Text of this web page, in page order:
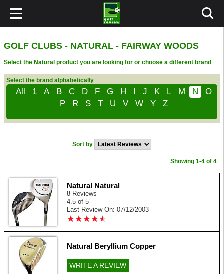
GOLF CLUBS - NATURAL - FAIRWAY WOODS
Select the Natural product you are looking for or choose a different brand
Select the brand alphabetically
All 1 A B C D F G H I J K L M N
O
P
R S T U V W Y Z
Sort by
Showing 1-4 of 4
Natural Natural
8 Reviews
4.5 of 5
Last Review On: 07/12/2003
★★★★★
★★★★★
Natural Beryllium Copper
WRITE A REVIEW